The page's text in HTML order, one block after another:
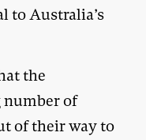
to Australia’s
the
number of
of their way to